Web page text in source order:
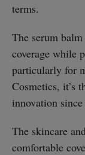
terms.
The serum
coverage while
particularly for
Cosmetics, it’s
innovation
The skincare
comfortable